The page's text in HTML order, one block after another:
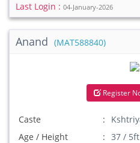
Last Login : 04-January-2026
Anand (MAT588840)
Register
Caste
Age / Height
37 /